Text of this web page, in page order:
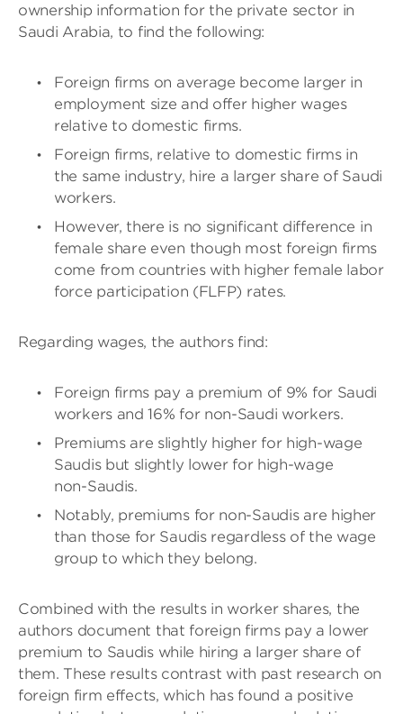
ownership information for the private sector in
Saudi Arabia, to find the following:
Foreign firms on average become larger in
employment size and offer higher wages
relative to domestic firms.
Foreign firms, relative to domestic firms in
the same industry, hire a larger share of Saudi
workers.
However, there is no significant difference in
female share even though most foreign firms
come from countries with higher female labor
force participation (FLFP) rates.
Regarding wages, the authors find:
Foreign firms pay a premium of 9% for Saudi
workers and 16% for non-Saudi workers.
Premiums are slightly higher for high-wage
Saudis but slightly lower for high-wage
non-Saudis.
Notably, premiums for non-Saudis are higher
than those for Saudis regardless of the wage
group to which they belong.
Combined with the results in worker shares, the
authors document that foreign firms pay a lower
premium to Saudis while hiring a larger share of
them. These results contrast with past research on
foreign firm effects, which has found a positive